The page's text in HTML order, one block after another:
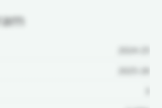
2024-25
2025-26